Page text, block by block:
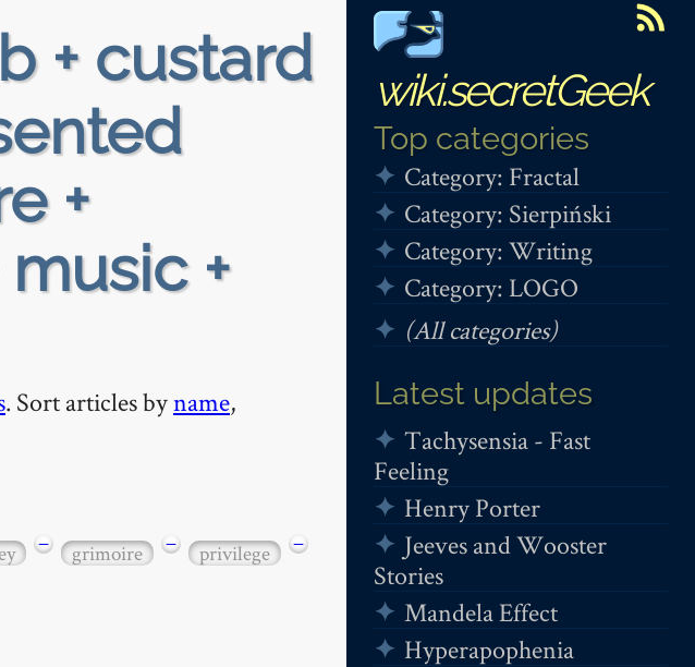
wiki.secretGeek
Top categories
Category: Fractal
Category: Sierpiński
Category: Writing
Category: LOGO
(All categories)
Latest updates
Tachysensia - Fast
Feeling
Henry Porter
Jeeves and Wooster
Stories
Mandela Effect
Hyperapophenia
+ custard
+
+
. Sort articles byname,
− grimoire − privilege
−